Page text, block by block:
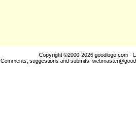
Copyright ©2000-2026 goodlogo!com -
Comments, suggestions and submits: